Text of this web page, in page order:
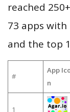
reached
73 apps
and the top
#
App
n
1